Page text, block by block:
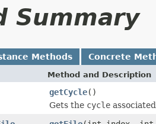
Summary
Methods Concrete
Method and Description
getCycle()
Gets the cycle